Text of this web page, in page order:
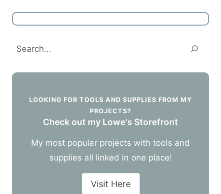
Search
LOOKING FOR TOOLS AND SUPPLIES FROM MY
PROJECTS?
Check out my Lowe's Storefront
My most popular projects with tools and
supplies all linked in one place!
Visit Here